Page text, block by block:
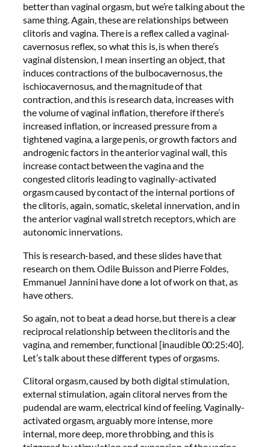
better than vaginal orgasm, but we’re talking about the
same thing. Again, these are relationships between
clitoris and vagina. There is a reflex called a vaginal-
cavernosus reflex, so what this is, is when there’s
vaginal distension, I mean inserting an object, that
induces contractions of the bulbocavernosus, the
ischiocavernosus, and the magnitude of that
contraction, and this is research data, increases with
the volume of vaginal inflation, therefore if there’s
increased inflation, or increased pressure from a
tightened vagina, a large penis, or growth factors and
androgenic factors in the anterior vaginal wall, this
increase contact between the vagina and the
congested clitoris leading to vaginally-activated
orgasm caused by contact of the internal portions of
the clitoris, again, somatic, skeletal innervation, and in
the anterior vaginal wall stretch receptors, which are
autonomic innervations.
This is research-based, and these slides have that
research on them. Odile Buisson and Pierre Foldes,
Emmanuel Jannini have done a lot of work on that, as
have others.
So again, not to beat a dead horse, but there is a clear
reciprocal relationship between the clitoris and the
vagina, and remember, functional [inaudible 00:25:40].
Let’s talk about these different types of orgasms.
Clitoral orgasm, caused by both digital stimulation,
external stimulation, again clitoral nerves from the
pudendal are warm, electrical kind of feeling. Vaginally-
activated orgasm, arguably more intense, more
internal, more deep, more throbbing, and this is